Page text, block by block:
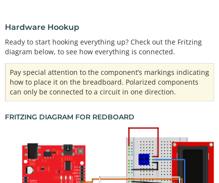
Hardware Hookup
Ready to start hooking everything up? Check out the Fritzing
diagram below, to see how everything is connected.
Pay special attention to the component’s markings indicating
how to place it on the breadboard. Polarized components
can only be connected to a circuit in one direction.
FRITZING DIAGRAM FOR REDBOARD